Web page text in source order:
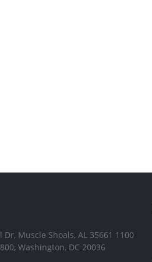
Muscle Shoals, AL 35661 1100
Washington, DC 20036